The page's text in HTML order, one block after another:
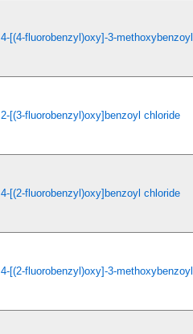
4-[(4-fluorobenzyl)oxy]-3-
2-[(3-fluorobenzyl)oxy]benzoyl chloride
4-[(2-fluorobenzyl)oxy]benzoyl chloride
4-[(2-fluorobenzyl)oxy]-3-